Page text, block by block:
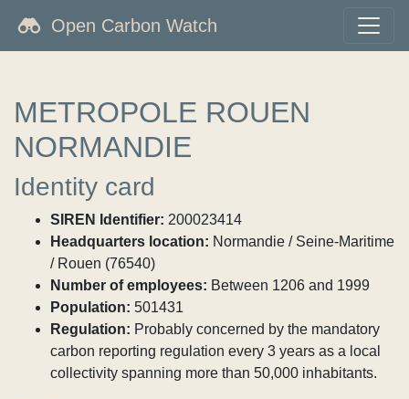
Open Carbon Watch
METROPOLE ROUEN
NORMANDIE
Identity card
SIREN Identifier: 200023414
Headquarters location: Normandie / Seine-Maritime
/ Rouen (76540)
Number of employees: Between 1206 and 1999
Population: 501431
Regulation: Probably concerned by the mandatory
carbon reporting regulation every 3 years as a local
collectivity spanning more than 50,000 inhabitants.